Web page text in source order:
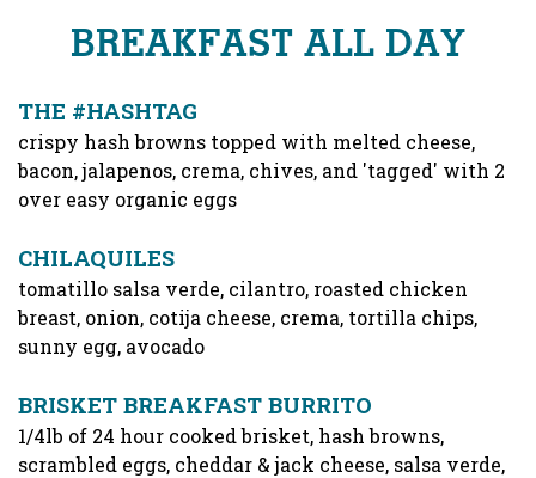
BREAKFAST ALL DAY
THE #HASHTAG
crispy hash browns topped with melted cheese,
bacon, jalapenos, crema, chives, and 'tagged' with 2
over easy organic eggs
CHILAQUILES
tomatillo salsa verde, cilantro, roasted chicken
breast, onion, cotija cheese, crema, tortilla chips,
sunny egg, avocado
BRISKET BREAKFAST BURRITO
1/4lb of 24 hour cooked brisket, hash browns,
scrambled eggs, cheddar & jack cheese, salsa verde,